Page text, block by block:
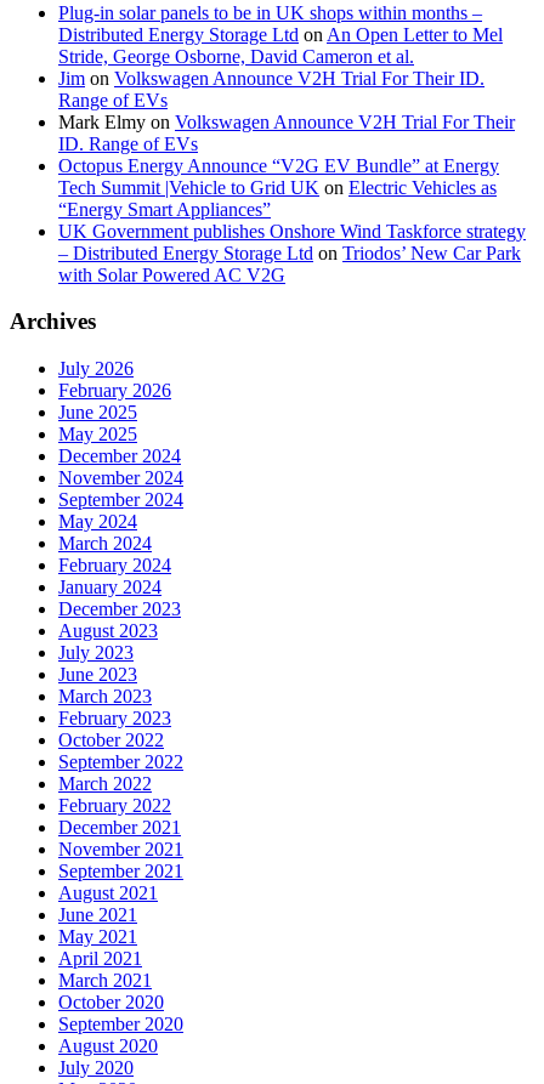
Plug-in solar panels to be in UK shops within months –
Distributed Energy Storage Ltd on An Open Letter to Mel
Stride, George Osborne, David Cameron et al.
Jim on Volkswagen Announce V2H Trial For Their ID.
Range of EVs
Mark Elmy on Volkswagen Announce V2H Trial For Their
ID. Range of EVs
Octopus Energy Announce “V2G EV Bundle” at Energy
Tech Summit |Vehicle to Grid UK on Electric Vehicles as
“Energy Smart Appliances”
UK Government publishes Onshore Wind Taskforce strategy
– Distributed Energy Storage Ltd on Triodos’ New Car Park
with Solar Powered AC V2G
Archives
July 2026
February 2026
June 2025
May 2025
December 2024
November 2024
September 2024
May 2024
March 2024
February 2024
January 2024
December 2023
August 2023
July 2023
June 2023
March 2023
February 2023
October 2022
September 2022
March 2022
February 2022
December 2021
November 2021
September 2021
August 2021
June 2021
May 2021
April 2021
March 2021
October 2020
September 2020
August 2020
July 2020